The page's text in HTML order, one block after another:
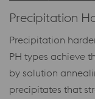
Precipitation
Precipitation
PH types achieve
by solution
precipitates that